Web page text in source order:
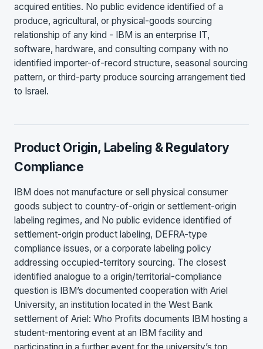
acquired entities. No public evidence identified of a
produce, agricultural, or physical-goods sourcing
relationship of any kind - IBM is an enterprise IT,
software, hardware, and consulting company with no
identified importer-of-record structure, seasonal sourcing
pattern, or third-party produce sourcing arrangement tied
to Israel.
Product Origin, Labeling & Regulatory
Compliance
IBM does not manufacture or sell physical consumer
goods subject to country-of-origin or settlement-origin
labeling regimes, and No public evidence identified of
settlement-origin product labeling, DEFRA-type
compliance issues, or a corporate labeling policy
addressing occupied-territory sourcing. The closest
identified analogue to a origin/territorial-compliance
question is IBM’s documented cooperation with Ariel
University, an institution located in the West Bank
settlement of Ariel: Who Profits documents IBM hosting a
student-mentoring event at an IBM facility and